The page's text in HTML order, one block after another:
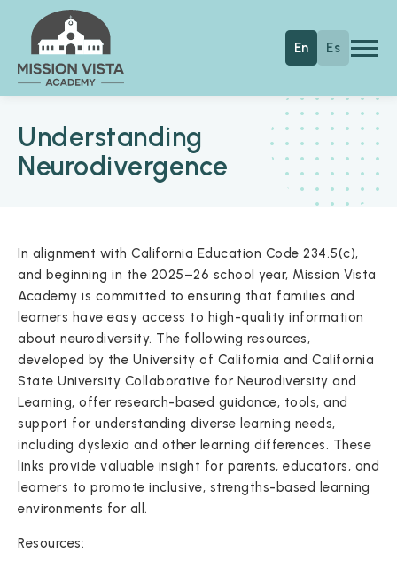
Skip to main content
En
Es
Understanding
Neurodivergence
In alignment with California Education Code 234.5(c),
and beginning in the 2025–26 school year, Mission Vista
Academy is committed to ensuring that families and
learners have easy access to high-quality information
about neurodiversity. The following resources,
developed by the University of California and California
State University Collaborative for Neurodiversity and
Learning, offer research-based guidance, tools, and
support for understanding diverse learning needs,
including dyslexia and other learning differences. These
links provide valuable insight for parents, educators, and
learners to promote inclusive, strengths-based learning
environments for all.
Resources: